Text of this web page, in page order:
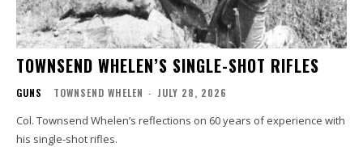
TOWNSEND WHELEN’S SINGLE-SHOT RIFLES
GUNS TOWNSEND WHELEN - JULY 28, 2026
Col. Townsend Whelen’s reflections on 60 years of experience with
his single-shot rifles.